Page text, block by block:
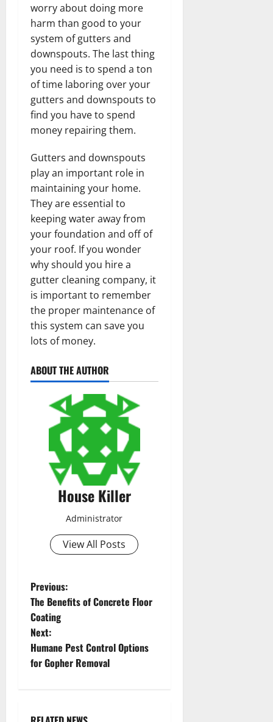
worry about doing more
harm than good to your
system of gutters and
downspouts. The last thing
you need is to spend a ton
of time laboring over your
gutters and downspouts to
find you have to spend
money repairing them.
Gutters and downspouts
play an important role in
maintaining your home.
They are essential to
keeping water away from
your foundation and off of
your roof. If you wonder
why should you hire a
gutter cleaning company, it
is important to remember
the proper maintenance of
this system can save you
lots of money.
ABOUT THE AUTHOR
House Killer
Administrator
View All Posts
P
o
s
t
Previous:
The Benefits of Concrete Floor
Coating
Next:
Humane Pest Control Options
for Gopher Removal